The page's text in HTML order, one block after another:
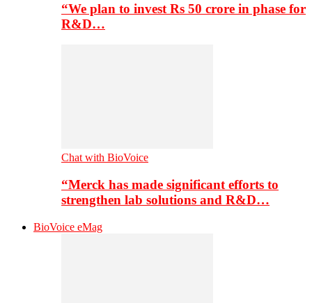
“We plan to invest Rs 50 crore in phase for
R&D…
Chat with BioVoice
“Merck has made significant efforts to
strengthen lab solutions and R&D…
BioVoice eMag